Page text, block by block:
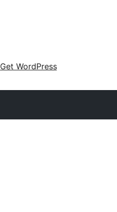
Get WordPress